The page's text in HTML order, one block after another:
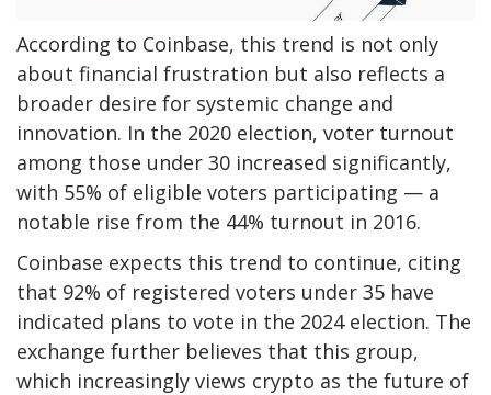
According to Coinbase, this trend is not only
about financial frustration but also reflects a
broader desire for systemic change and
innovation. In the 2020 election, voter turnout
among those under 30 increased significantly,
with 55% of eligible voters participating — a
notable rise from the 44% turnout in 2016.
Coinbase expects this trend to continue, citing
that 92% of registered voters under 35 have
indicated plans to vote in the 2024 election. The
exchange further believes that this group,
which increasingly views crypto as the future of